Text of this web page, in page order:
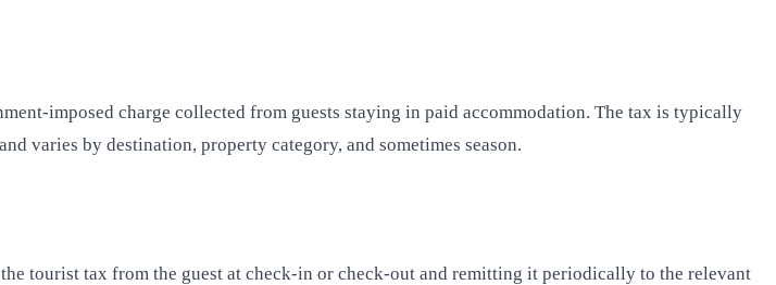
imposed charge collected from guests staying in paid accommodation. The tax is typically
varies by destination, property category, and sometimes season.
tourist tax from the guest at check-in or check-out and remitting it periodically to the relevant